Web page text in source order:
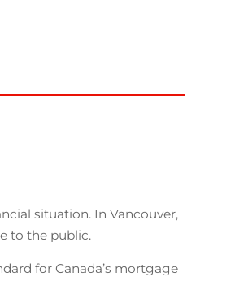
situation. In Vancouver,
to the public.
for Canada’s mortgage